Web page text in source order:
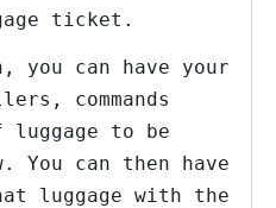
ticket.
you can have your
commands
luggage to be
can then have
luggage with the